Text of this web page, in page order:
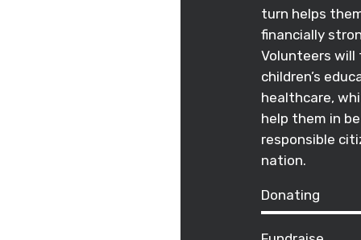
turn helps
financially
Volunteers will
children’s
healthcare,
help them in
responsible
nation.
Donating